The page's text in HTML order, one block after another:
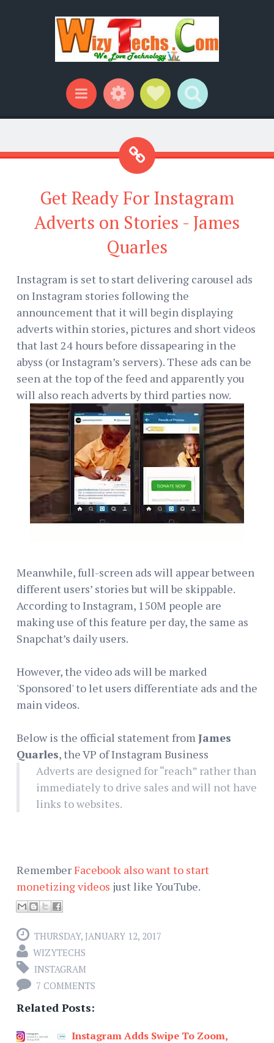
Menu WidgetsSocial Links
Search
Get Ready For Instagram
Adverts on Stories - James
Quarles
Instagram is set to start delivering carousel ads
on Instagram stories following the
announcement that it will begin displaying
adverts within stories, pictures and short videos
that last 24 hours before dissapearing in the
abyss (or Instagram’s servers). These ads can be
seen at the top of the feed and apparently you
will also reach adverts by third parties now.
Meanwhile, full-screen ads will appear between
different users’ stories but will be skippable.
According to Instagram, 150M people are
making use of this feature per day, the same as
Snapchat’s daily users.
However, the video ads will be marked
'Sponsored' to let users differentiate ads and the
main videos.
Below is the official statement from James
Quarles, the VP of Instagram Business
Adverts are designed for “reach” rather than
immediately to drive sales and will not have
links to websites.
RememberFacebook also want to start
monetizing videos just like YouTube.
THURSDAY, JANUARY 12, 2017
WIZYTECHS
INSTAGRAM
7 COMMENTS
Related Posts:
Instagram Adds Swipe To Zoom,